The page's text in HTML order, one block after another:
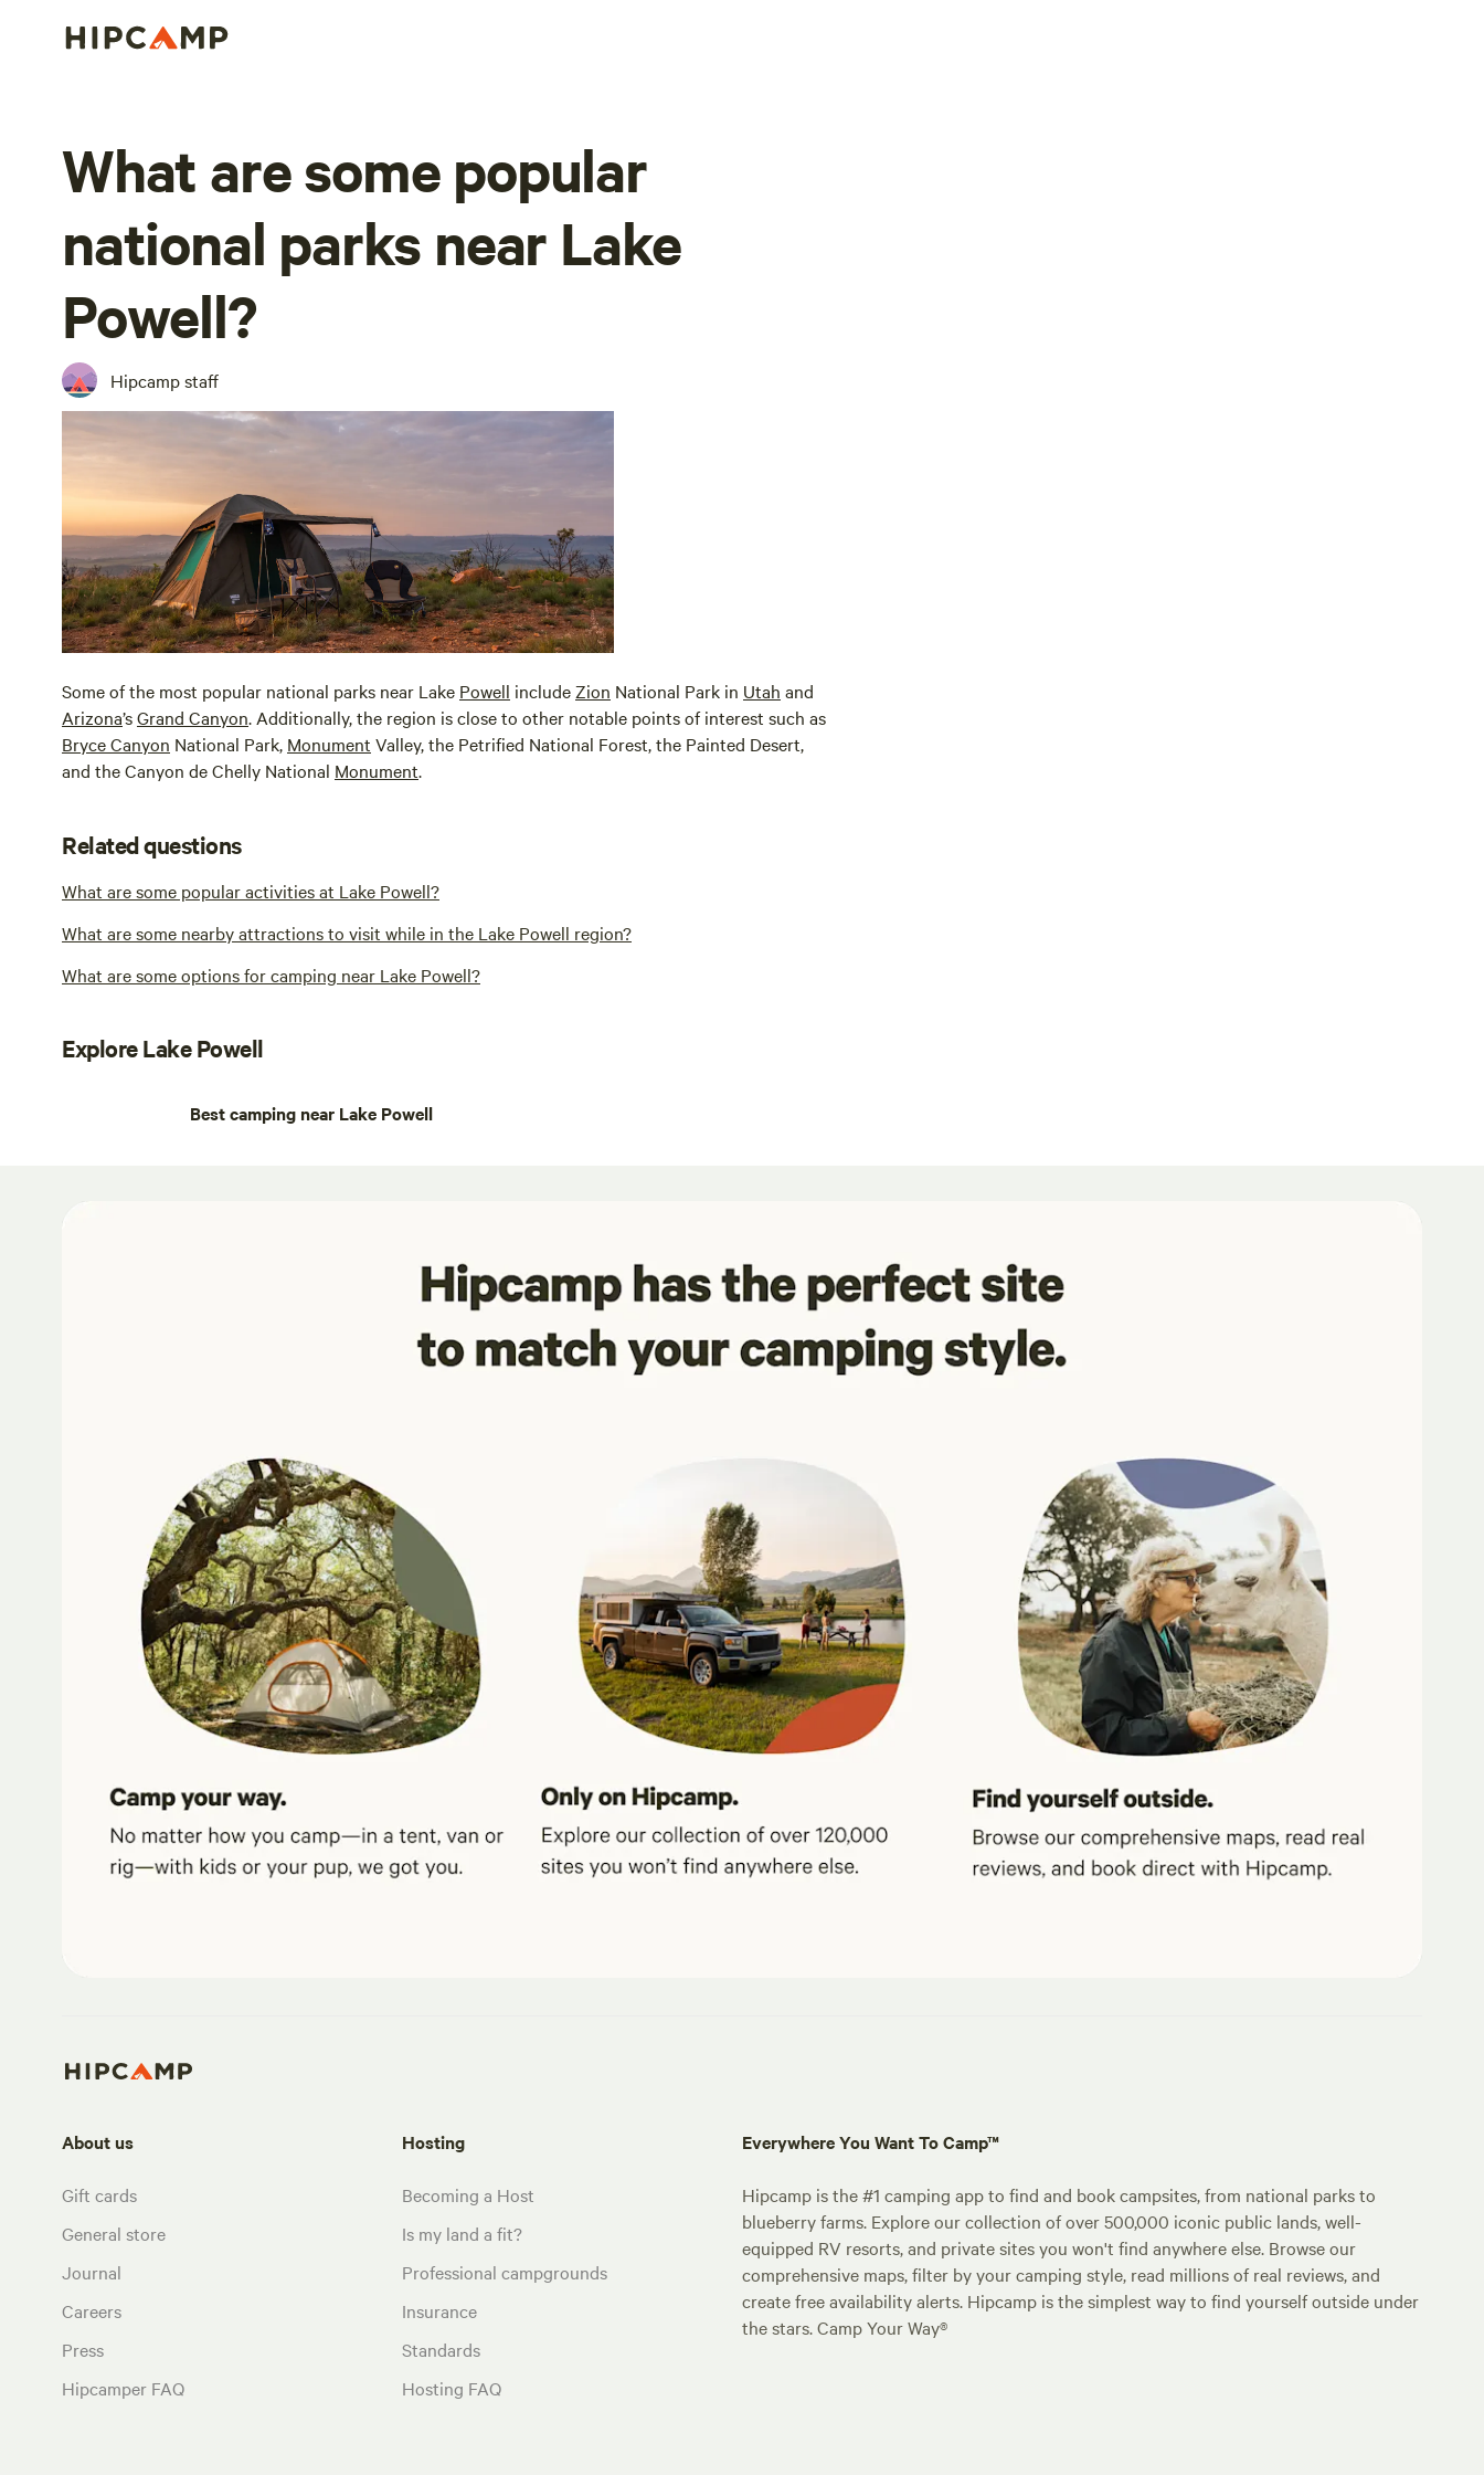
What are some popular
national parks near Lake
Powell?
Hipcamp staff
Some of the most popular national parks near Lake Powell includeZion National Park in Utah and
Arizona’sGrand Canyon. Additionally, the region is close to other notable points of interest such as
Bryce Canyon National Park, Monument Valley, the Petrified National Forest, the Painted Desert,
and the Canyon de Chelly National Monument.
Related questions
What are some popular activities at Lake Powell?
What are some nearby attractions to visit while in the Lake Powell region?
What are some options for camping near Lake Powell?
Explore Lake Powell
Best camping near Lake Powell
About us
Gift cards
General store
Journal
Careers
Press
Hipcamper FAQ
Hosting
Becoming a Host
Is my land a fit?
Professional campgrounds
Insurance
Standards
Hosting FAQ
Everywhere You Want To Camp™
Hipcamp is the #1 camping app to find and book campsites, from national parks to
blueberry farms. Explore our collection of over 500,000 iconic public lands, well-
equipped RV resorts, and private sites you won't find anywhere else. Browse our
comprehensive maps, filter by your camping style, read millions of real reviews, and
create free availability alerts. Hipcamp is the simplest way to find yourself outside under
the stars. Camp Your Way®